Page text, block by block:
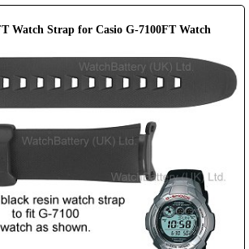
Watch Strap for Casio G-7100FT Watch